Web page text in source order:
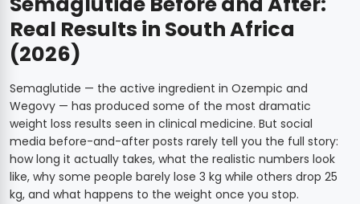
Real Results in South Africa
(2026)
Semaglutide — the active ingredient in Ozempic and
Wegovy — has produced some of the most dramatic
weight loss results seen in clinical medicine. But social
media before-and-after posts rarely tell you the full story:
how long it actually takes, what the realistic numbers look
like, why some people barely lose 3 kg while others drop 25
kg, and what happens to the weight once you stop.